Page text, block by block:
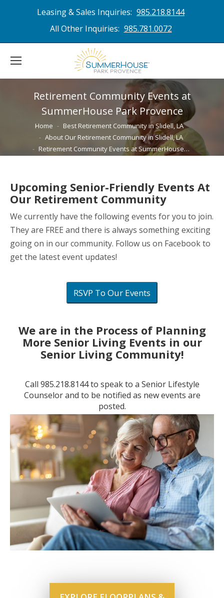
Leasing & Sales Inquiries: 985.218.8144
All Other Inquiries: 985.781.0072
Retirement Community Events at
SummerHouse Park Provence
You are here:
Home
Best Retirement Community in Slidell, LA
About Our Retirement Community in Slidell, LA
Retirement Community Events at SummerHouse…
Upcoming Senior-Friendly Events At
Our Retirement Community
We currently have the following events for you to join.
They are FREE and there is always something exciting
going on in our community. Follow us on Facebook to
get the latest event updates!
RSVP To Our Events
We are in the Process of Planning
More Senior Living Events in our
Senior Living Community!
Call 985.218.8144to speak to a Senior Lifestyle
Counselor and to be notified as new events are
posted.